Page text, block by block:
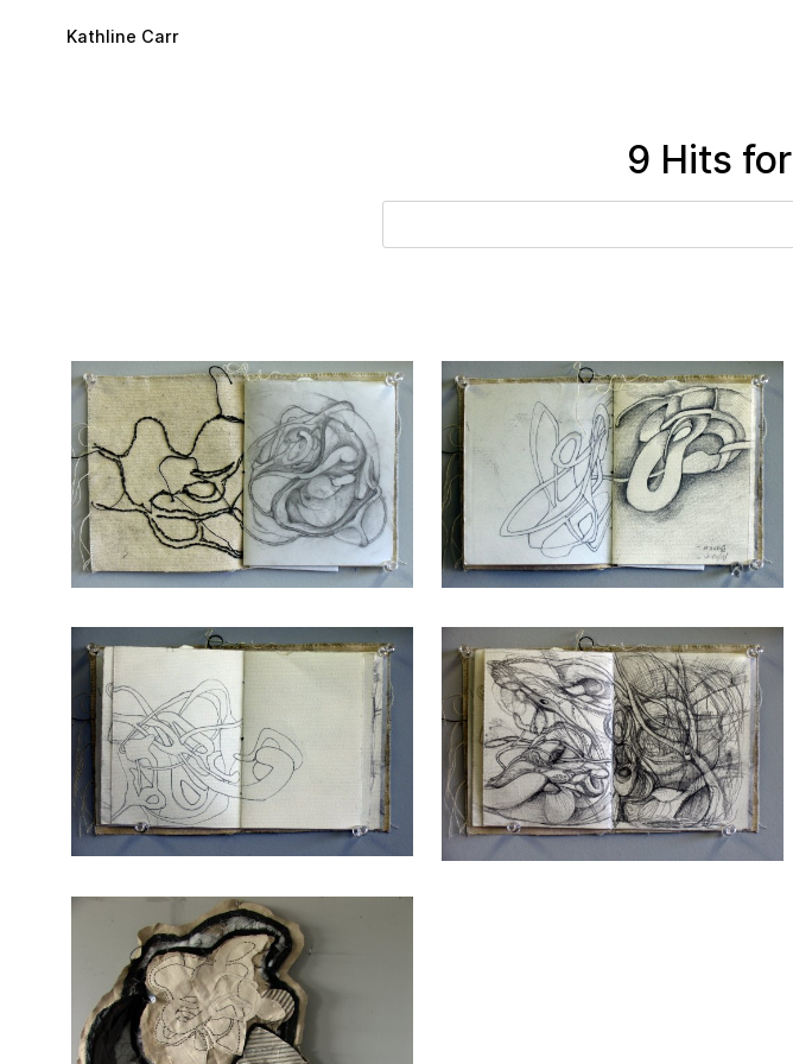
Kathline Carr
9 Hits for